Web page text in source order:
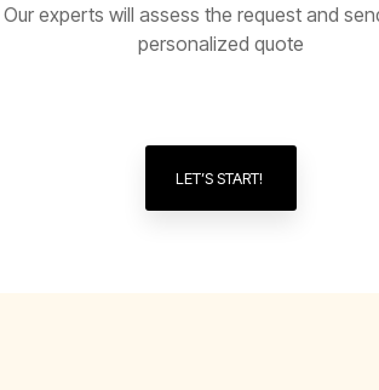
Our experts will assess the request and
personalized quote
LET’S START!